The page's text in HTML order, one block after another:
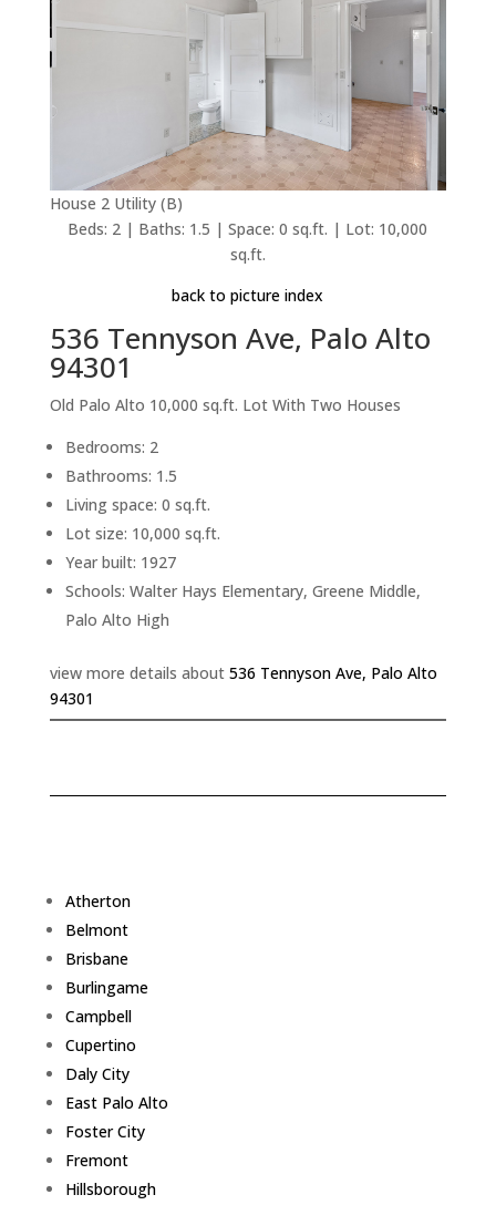
House 2 Utility (B)
Beds: 2 | Baths: 1.5 | Space: 0 sq.ft. | Lot: 10,000
sq.ft.
back to picture index
536 Tennyson Ave, Palo Alto
94301
Old Palo Alto 10,000 sq.ft. Lot With Two Houses
Bedrooms: 2
Bathrooms: 1.5
Living space: 0 sq.ft.
Lot size: 10,000 sq.ft.
Year built: 1927
Schools: Walter Hays Elementary, Greene Middle,
Palo Alto High
view more details about 536 Tennyson Ave, Palo Alto
94301
Atherton
Belmont
Brisbane
Burlingame
Campbell
Cupertino
Daly City
East Palo Alto
Foster City
Fremont
Hillsborough